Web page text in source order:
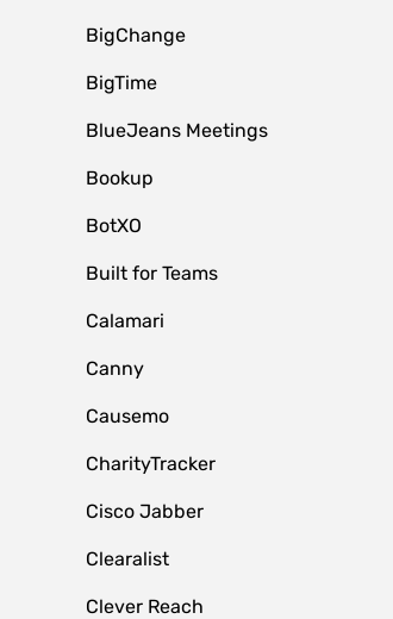
BigChange
BigTime
BlueJeans Meetings
Bookup
BotXO
Built for Teams
Calamari
Canny
Causemo
CharityTracker
Cisco Jabber
Clearalist
Clever Reach